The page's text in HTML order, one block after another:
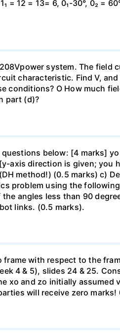
12 = 13= 6, 0₁-30°, 0₂ =
system. The field
characteristic. Find V,
conditions? O How much
part (d)?
below: [4 marks] yo
axis direction is given; you
method!) (0.5 marks) c)
problem using the following
angles less than 90
links. (0.5 marks).
with respect to the
4 & 5), slides 24 & 25.
xo and zo initially assumed
will receive zero marks!